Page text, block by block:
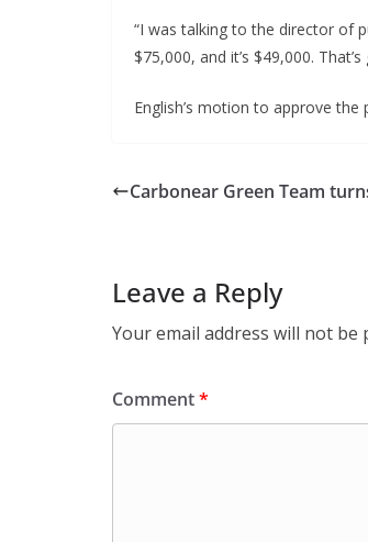
“I was talking to the director of
$75,000, and it’s $49,000. That’s
English’s motion to approve the
Carbonear Green Team
Leave a Reply
Your email address will not be
Comment*